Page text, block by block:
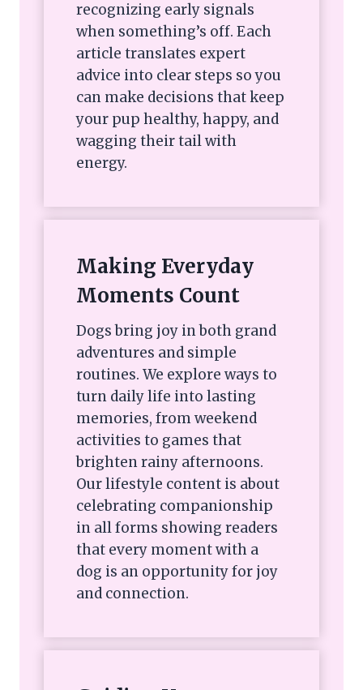
recognizing early signals
when something’s off. Each
article translates expert
advice into clear steps so you
can make decisions that keep
your pup healthy, happy, and
wagging their tail with
energy.
Making Everyday
Moments Count
Dogs bring joy in both grand
adventures and simple
routines. We explore ways to
turn daily life into lasting
memories, from weekend
activities to games that
brighten rainy afternoons.
Our lifestyle content is about
celebrating companionship
in all forms showing readers
that every moment with a
dog is an opportunity for joy
and connection.